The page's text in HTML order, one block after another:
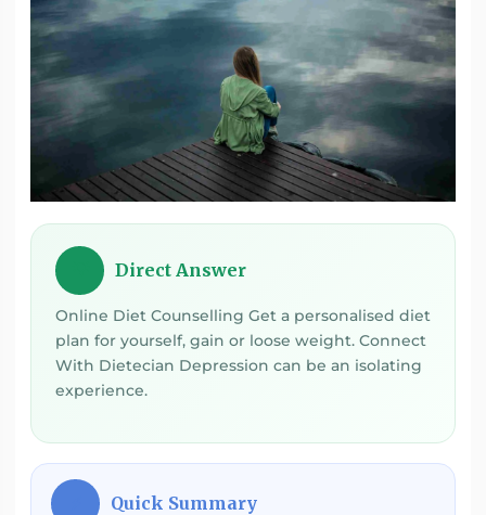
Direct Answer
Online Diet Counselling Get a personalised diet
plan for yourself, gain or loose weight. Connect
With Dietecian Depression can be an isolating
experience.
Quick Summary